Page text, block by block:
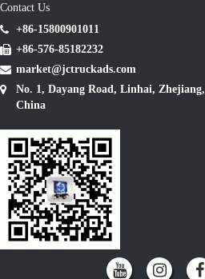
Contact Us
+86-15800901011
+86-576-85182232
market@jctruckads.com
No. 1, Dayang Road, Linhai, Zhejiang,
China